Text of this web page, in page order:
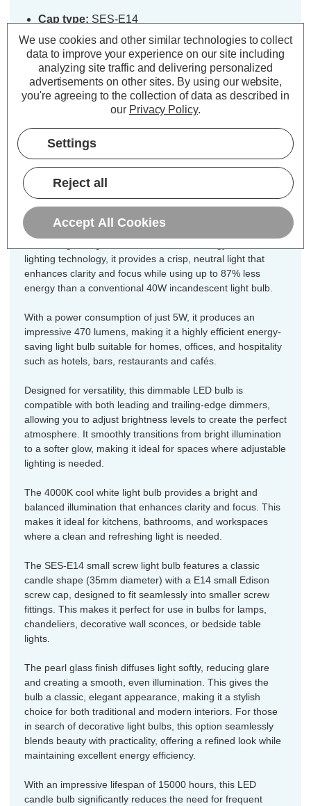
Cap type: SES-E14
Power Consumption:5W
Equivalent:40W Traditional Candle
Colour Output:Cool White
Dimensions: Diameter=35mm Height=91mm
Unlock the perfect blend of vintage
charm and modern efficiency for every
fixture in your home with this
incredible 10-pack value offer of
CromptonLamps dimmable LED
candle light bulbs.
lighting technology, it provides a crisp, neutral light that
enhances clarity and focus while using up to 87% less
energy than a conventional 40W incandescent light bulb.
With a power consumption of just 5W, it produces an
impressive 470 lumens, making it a highly efficient energy-
saving light bulb suitable for homes, offices, and hospitality
such as hotels, bars, restaurants and cafés.
Designed for versatility, this dimmable LED bulb is
compatible with both leading and trailing-edge dimmers,
allowing you to adjust brightness levels to create the perfect
atmosphere. It smoothly transitions from bright illumination
to a softer glow, making it ideal for spaces where adjustable
lighting is needed.
The 4000K cool white light bulb provides a bright and
balanced illumination that enhances clarity and focus. This
makes it ideal for kitchens, bathrooms, and workspaces
where a clean and refreshing light is needed.
The SES-E14 small screw light bulb features a classic
candle shape (35mm diameter) with a E14 small Edison
screw cap, designed to fit seamlessly into smaller screw
fittings. This makes it perfect for use in bulbs for lamps,
chandeliers, decorative wall sconces, or bedside table
lights.
The pearl glass finish diffuses light softly, reducing glare
and creating a smooth, even illumination. This gives the
bulb a classic, elegant appearance, making it a stylish
choice for both traditional and modern interiors. For those
in search of decorative light bulbs, this option seamlessly
blends beauty with practicality, offering a refined look while
maintaining excellent energy efficiency.
With an impressive lifespan of 15000 hours, this LED
candle bulb significantly reduces the need for frequent
We use cookies and other similar technologies to collect
data to improve your experience on our site including
analyzing site traffic and delivering personalized
advertisements on other sites. By using our website,
you're agreeing to the collection of data as described in
our Privacy Policy.
Settings
Reject all
Accept All Cookies